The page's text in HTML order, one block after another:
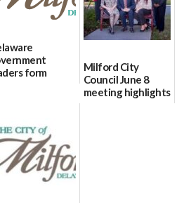
form
Milford City
Council June 8
meeting highlights